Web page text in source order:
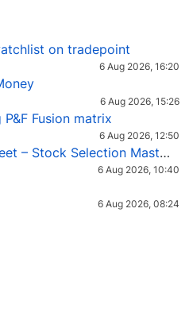
on tradepoint
6 Aug 2026, 16:20
6 Aug 2026, 15:26
Fusion matrix
6 Aug 2026, 12:50
Request for Excel Sheet – Stock Selection Masterclass (Podcast 16)
6 Aug 2026, 10:40
6 Aug 2026, 08:24